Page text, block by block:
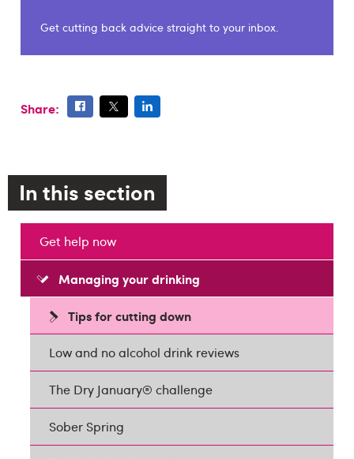
Get cutting back advice straight to your inbox.
Share:
In this section
Get help now
Managing your drinking
Tips for cutting down
Low and no alcohol drink reviews
The Dry January® challenge
Sober Spring